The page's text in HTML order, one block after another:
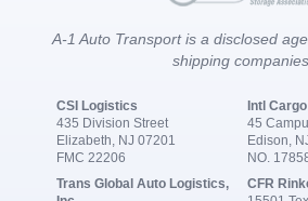
A-1 Auto Transport is a disclosed
shipping
CSI Logistics
435 Division Street
Elizabeth, NJ 07201
FMC 22206
Intl Cargo
45
Edison,
NO.
Trans Global Auto Logistics,
CFR